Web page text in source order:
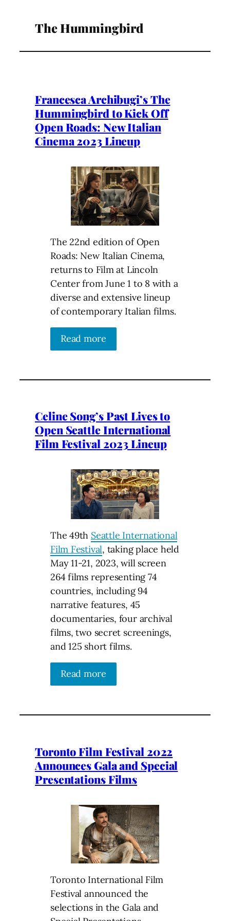
The Hummingbird
Francesca Archibugi’s The
Hummingbird to Kick Off
Open Roads: New Italian
Cinema 2023 Lineup
The 22nd edition of Open
Roads: New Italian Cinema,
returns to Film at Lincoln
Center from June 1 to 8 with a
diverse and extensive lineup
of contemporary Italian films.
Read more
Celine Song’s Past Lives to
Open Seattle International
Film Festival 2023 Lineup
The 49th Seattle International
Film Festival, taking place held
May 11-21, 2023, will screen
264 films representing 74
countries, including 94
narrative features, 45
documentaries, four archival
films, two secret screenings,
and 125 short films.
Read more
Toronto Film Festival 2022
Announces Gala and Special
Presentations Films
Toronto International Film
Festival announced the
selections in the Gala and